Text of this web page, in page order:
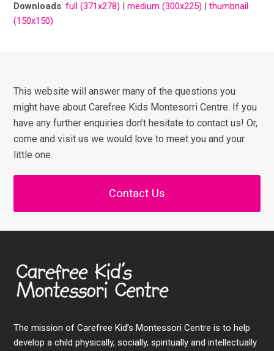
Downloads:full (371x278) |medium (300x225) |thumbnail
(150x150)
This website will answer many of the questions you
might have about Carefree Kids Montesorri Centre. If you
have any further enquiries don’t hesitate to contact us! Or,
come and visit us we would love to meet you and your
little one.
Contact Us
The mission of Carefree Kid’s Montessori Centre is to help
develop a child physically, socially, spiritually and intellectually